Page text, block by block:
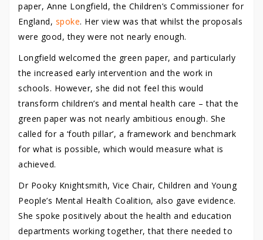
paper, Anne Longfield, the Children’s Commissioner for
England, spoke. Her view was that whilst the proposals
were good, they were not nearly enough.
Longfield welcomed the green paper, and particularly
the increased early intervention and the work in
schools. However, she did not feel this would
transform children’s and mental health care – that the
green paper was not nearly ambitious enough. She
called for a ‘fouth pillar’, a framework and benchmark
for what is possible, which would measure what is
achieved.
Dr Pooky Knightsmith, Vice Chair, Children and Young
People’s Mental Health Coalition, also gave evidence.
She spoke positively about the health and education
departments working together, that there needed to